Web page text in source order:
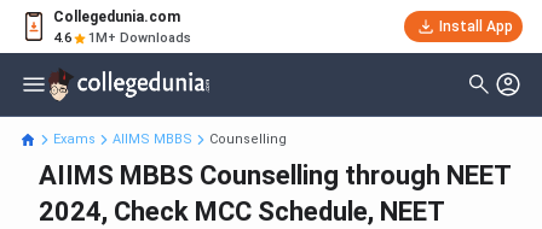
Collegedunia.com
4.6 1M+ Downloads
Install App
Exams AIIMS MBBS Counselling
AIIMS MBBS Counselling through NEET
2024, Check MCC Schedule, NEET